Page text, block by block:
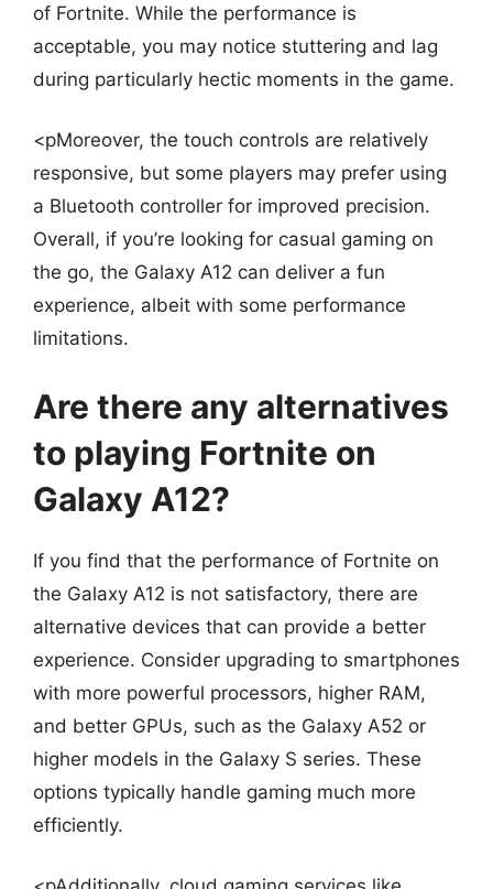
of Fortnite. While the performance is
acceptable, you may notice stuttering and lag
during particularly hectic moments in the game.
<pMoreover, the touch controls are relatively
responsive, but some players may prefer using
a Bluetooth controller for improved precision.
Overall, if you’re looking for casual gaming on
the go, the Galaxy A12 can deliver a fun
experience, albeit with some performance
limitations.
Are there any alternatives
to playing Fortnite on
Galaxy A12?
If you find that the performance of Fortnite on
the Galaxy A12 is not satisfactory, there are
alternative devices that can provide a better
experience. Consider upgrading to smartphones
with more powerful processors, higher RAM,
and better GPUs, such as the Galaxy A52 or
higher models in the Galaxy S series. These
options typically handle gaming much more
efficiently.